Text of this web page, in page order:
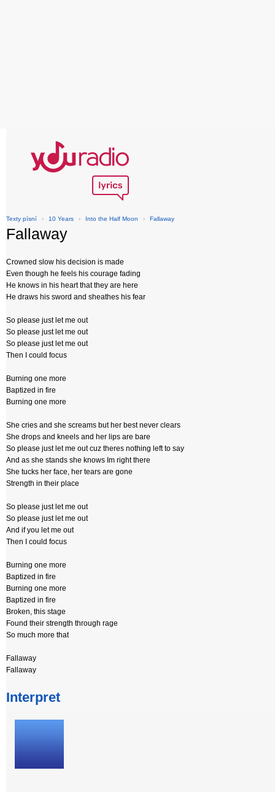
Texty písní › 10 Years › Into the Half Moon › Fallaway
Fallaway
Crowned slow his decision is made
Even though he feels his courage fading
He knows in his heart that they are here
He draws his sword and sheathes his fear
So please just let me out
So please just let me out
So please just let me out
Then I could focus
Burning one more
Baptized in fire
Burning one more
She cries and she screams but her best never clears
She drops and kneels and her lips are bare
So please just let me out cuz theres nothing left to say
And as she stands she knows Im right there
She tucks her face, her tears are gone
Strength in their place
So please just let me out
So please just let me out
And if you let me out
Then I could focus
Burning one more
Baptized in fire
Burning one more
Baptized in fire
Broken, this stage
Found their strength through rage
So much more that
Fallaway
Fallaway
Interpret